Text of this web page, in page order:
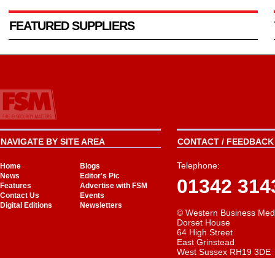
FEATURED SUPPLIERS
NAVIGATE BY SITE AREA
Home
Blogs
News
Editor's Pic
Features
Advertise with FSM
Contact Us
Events
Digital Editions
Newsletters
CONTACT /
Telephone:
01342
© Western Business
Dorset House
64 High Street
East Grinstead
West Sussex RH19 3DE